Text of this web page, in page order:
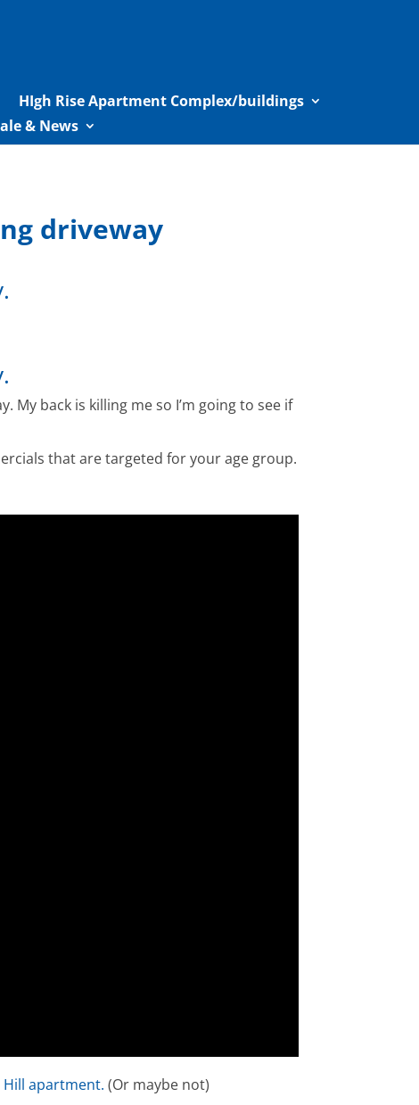
HIgh Rise Apartment Complex/buildings
& News
driveway
My back is killing me so I’m going to see if
that are targeted for your age group.
Hill apartment. (Or maybe not)